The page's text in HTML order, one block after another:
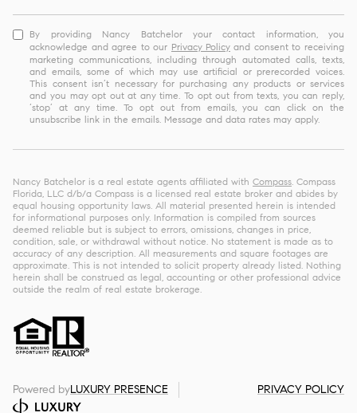
By providing Nancy Batchelor your contact information, you
acknowledge and agree to our Privacy Policyand consent to receiving
marketing communications, including through automated calls, texts,
and emails, some of which may use artificial or prerecorded voices.
This consent isn’t necessary for purchasing any products or services
and you may opt out at any time. To opt out from texts, you can reply,
‘stop’ at any time. To opt out from emails, you can click on the
unsubscribe link in the emails. Message and data rates may apply.
Nancy Batchelor is a real estate agents affiliated with Compass . Compass
Florida, LLC d/b/a Compass is a licensed real estate broker and abides by
equal housing opportunity laws. All material presented herein is intended
for informational purposes only. Information is compiled from sources
deemed reliable but is subject to errors, omissions, changes in price,
condition, sale, or withdrawal without notice. No statement is made as to
accuracy of any description. All measurements and square footages are
approximate. This is not intended to solicit property already listed. Nothing
herein shall be construed as legal, accounting or other professional advice
outside the realm of real estate brokerage.
Powered byLUXURY PRESENCE PRIVACY POLICY